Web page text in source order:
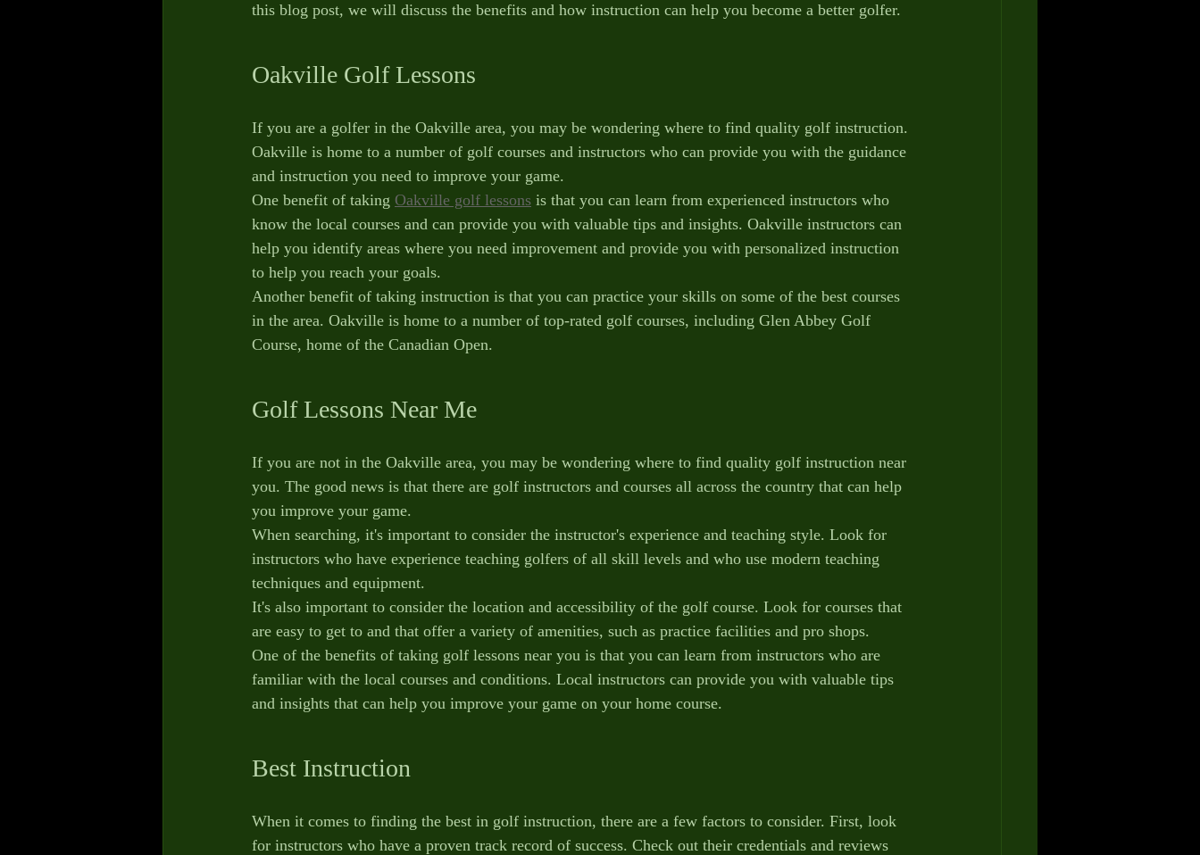
this blog post, we will discuss the benefits and how instruction can help you become a better golfer.
Oakville Golf Lessons
If you are a golfer in the Oakville area, you may be wondering where to find quality golf instruction.
Oakville is home to a number of golf courses and instructors who can provide you with the guidance
and instruction you need to improve your game.
One benefit of taking Oakville golf lessons is that you can learn from experienced instructors who
know the local courses and can provide you with valuable tips and insights. Oakville instructors can
help you identify areas where you need improvement and provide you with personalized instruction
to help you reach your goals.
Another benefit of taking instruction is that you can practice your skills on some of the best courses
in the area. Oakville is home to a number of top-rated golf courses, including Glen Abbey Golf
Course, home of the Canadian Open.
Golf Lessons Near Me
If you are not in the Oakville area, you may be wondering where to find quality golf instruction near
you. The good news is that there are golf instructors and courses all across the country that can help
you improve your game.
When searching, it's important to consider the instructor's experience and teaching style. Look for
instructors who have experience teaching golfers of all skill levels and who use modern teaching
techniques and equipment.
It's also important to consider the location and accessibility of the golf course. Look for courses that
are easy to get to and that offer a variety of amenities, such as practice facilities and pro shops.
One of the benefits of taking golf lessons near you is that you can learn from instructors who are
familiar with the local courses and conditions. Local instructors can provide you with valuable tips
and insights that can help you improve your game on your home course.
Best Instruction
When it comes to finding the best in golf instruction, there are a few factors to consider. First, look
for instructors who have a proven track record of success. Check out their credentials and reviews